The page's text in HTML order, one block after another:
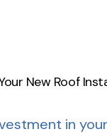
New Roof
in